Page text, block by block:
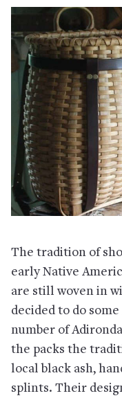
The tradition of
early Native
are still woven in
decided to do
number of
the packs the
local black ash,
splints. Their